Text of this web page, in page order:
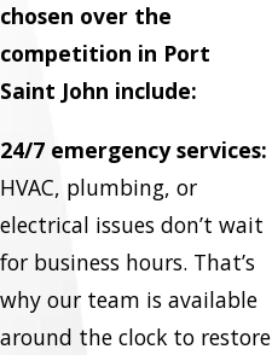
chosen over the
competition in Port
Saint John include:
24/7 emergency services:
HVAC, plumbing, or
electrical issues don’t wait
for business hours. That’s
why our team is available
around the clock to restore